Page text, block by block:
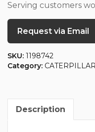
Serving customers
Request via Email
SKU: 1198742
Category: CATERPILLAR
Description